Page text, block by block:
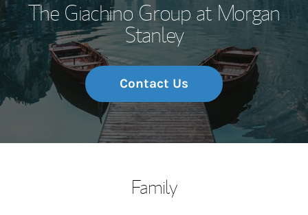
The Giachino Group at Morgan
Stanley
Contact Us
Family